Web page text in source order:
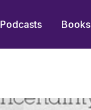
Podcasts Books